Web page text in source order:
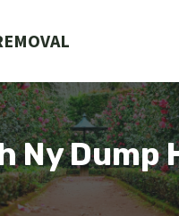
Ny Dump